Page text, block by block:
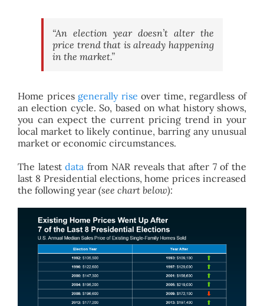
“An election year doesn’t alter the
price trend that is already happening
in the market.”
Home prices generally rise over time, regardless of
an election cycle. So, based on what history shows,
you can expect the current pricing trend in your
local market to likely continue, barring any unusual
market or economic circumstances.
The latestdata from NAR reveals that after 7 of the
last 8 Presidential elections, home prices increased
the following year (see chart below):